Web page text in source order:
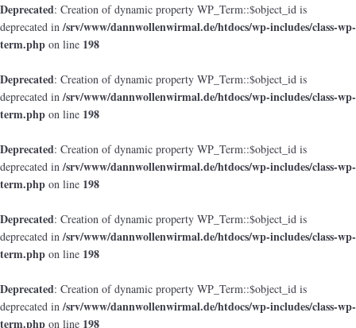
Deprecated: Creation of dynamic property WP_Term::$object_id is
deprecated in/srv/www/dannwollenwirmal.de/htdocs/wp-includes/class-wp-
term.php on line 198
Deprecated: Creation of dynamic property WP_Term::$object_id is
deprecated in/srv/www/dannwollenwirmal.de/htdocs/wp-includes/class-wp-
term.php on line 198
Deprecated: Creation of dynamic property WP_Term::$object_id is
deprecated in/srv/www/dannwollenwirmal.de/htdocs/wp-includes/class-wp-
term.php on line 198
Deprecated: Creation of dynamic property WP_Term::$object_id is
deprecated in/srv/www/dannwollenwirmal.de/htdocs/wp-includes/class-wp-
term.php on line 198
Deprecated: Creation of dynamic property WP_Term::$object_id is
deprecated in/srv/www/dannwollenwirmal.de/htdocs/wp-includes/class-wp-
term.php on line 198